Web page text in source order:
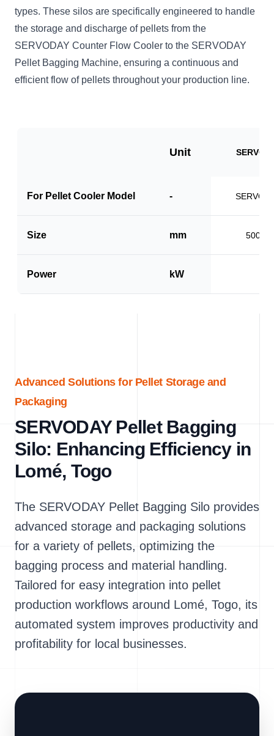
types. These silos are specifically engineered to handle
the storage and discharge of pellets from the
SERVODAY Counter Flow Cooler to the SERVODAY
Pellet Bagging Machine, ensuring a continuous and
efficient flow of pellets throughout your production line.
Unit SERVO-
For Pellet Cooler Model - SERVO-
Size mm 500 x
Power kW
Advanced Solutions for Pellet Storage and
Packaging
SERVODAY Pellet Bagging
Silo: Enhancing Efficiency in
Lomé, Togo
The SERVODAY Pellet Bagging Silo provides
advanced storage and packaging solutions
for a variety of pellets, optimizing the
bagging process and material handling.
Tailored for easy integration into pellet
production workflows around Lomé, Togo, its
automated system improves productivity and
profitability for local businesses.